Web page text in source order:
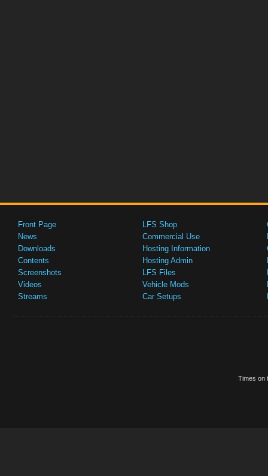
Front Page
News
Downloads
Contents
Screenshots
Videos
Streams
LFS Shop
Commercial Use
Hosting Information
Hosting Admin
LFS Files
Vehicle Mods
Car Setups
Times on